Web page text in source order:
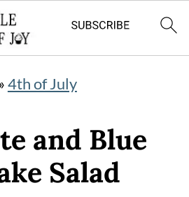
4th of July
and Blue
Salad